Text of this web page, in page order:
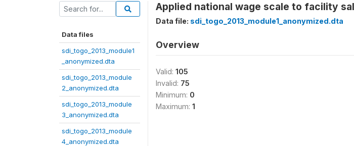
Data files
sdi_togo_2013_module1
_anonymized.dta
sdi_togo_2013_module
2_anonymized.dta
sdi_togo_2013_module
3_anonymized.dta
sdi_togo_2013_module
4_anonymized.dta
Applied national wage scale to facility
Data file: sdi_togo_2013_module1_anonymized.dta
Overview
Valid: 105
Invalid: 75
Minimum: 0
Maximum: 1